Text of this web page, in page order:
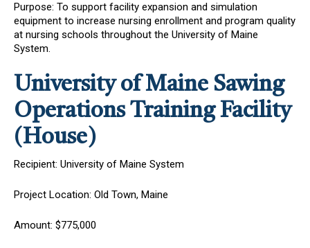
Purpose: To support facility expansion and simulation
equipment to increase nursing enrollment and program quality
at nursing schools throughout the University of Maine
System.
University of Maine Sawing
Operations Training Facility
(House)
Recipient: University of Maine System
Project Location: Old Town, Maine
Amount: $775,000